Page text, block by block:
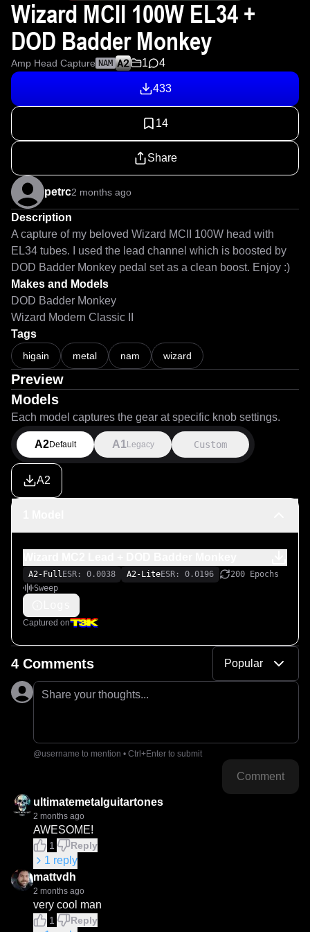
Wizard MCII 100W EL34 +
DOD Badder Monkey
Amp Head Capture NAM 1 4
433
14
Share
petrc2 months ago
Description
A capture of my beloved Wizard MCII 100W head with
EL34 tubes. I used the lead channel which is boosted by
DOD Badder Monkey pedal set as a clean boost. Enjoy :)
Makes and Models
DOD Badder Monkey
Wizard Modern Classic II
Tags
higain metal nam wizard
Preview
Models
Each model captures the gear at specific knob settings.
A2Default A1 Legacy Custom
A2
A2-Full ESR: 0.0038 A2-LiteESR: 0.0196
200 Epochs
Sweep
Captured on
4 Comments Popular
Share your thoughts...
@username to mention • Ctrl+Enter to submit
Comment
ultimatemetalguitartones
2 months ago
AWESOME!
1 Reply
1 reply
mattvdh
2 months ago
very cool man
1 Reply